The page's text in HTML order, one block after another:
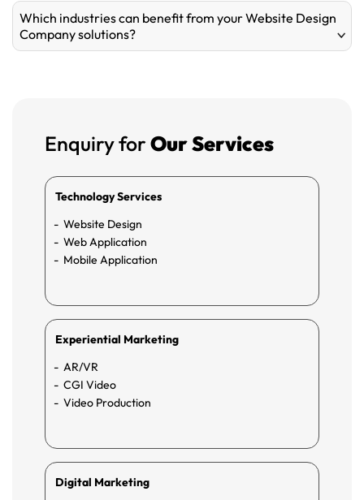
Which industries can benefit from your Website Design
Company solutions?
Enquiry forOur Services
Technology Services
Website Design
Web Application
Mobile Application
Experiential Marketing
AR/VR
CGI Video
Video Production
Digital Marketing